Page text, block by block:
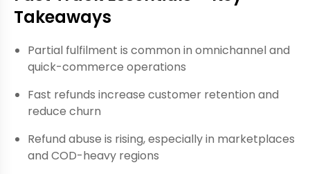
Takeaways
Partial fulfilment is common in omnichannel and
quick-commerce operations
Fast refunds increase customer retention and
reduce churn
Refund abuse is rising, especially in marketplaces
and COD-heavy regions